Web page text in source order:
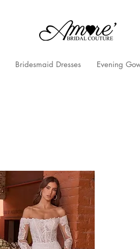
Bridesmaid Dresses Evening